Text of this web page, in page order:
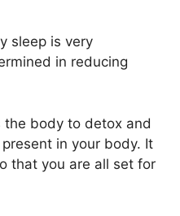
sleep is very
in reducing
the body to detox and
in your body. It
that you are all set for